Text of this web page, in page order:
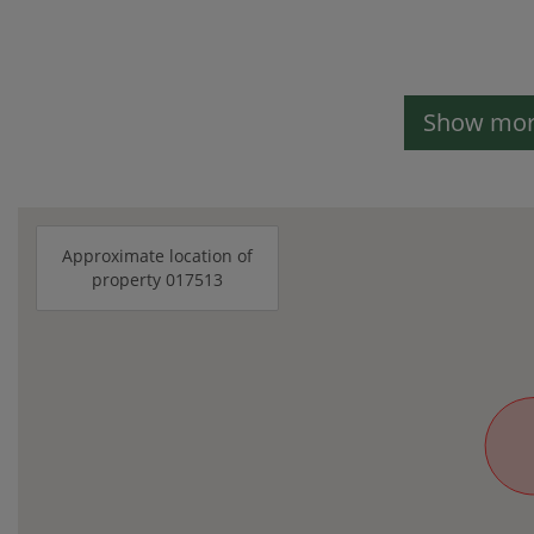
Show
Approximate location of
property 017513